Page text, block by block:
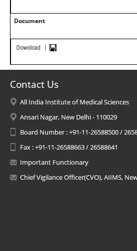
Document
Contact Us
All India Institute of Medical Sciences
Ansari Nagar, New Delhi - 110029
Board Number : +91-11-26588500 /
Fax : +91-11-26588663 / 26588641
Important Functionary
Chief Vigilance Officer(CVO), AIIMS,